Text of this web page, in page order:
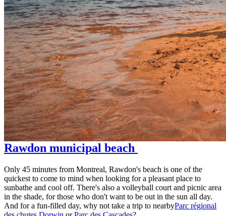
Rawdon municipal beach
Only 45 minutes from Montreal, Rawdon's beach is one of the
quickest to come to mind when looking for a pleasant place to
sunbathe and cool off. There's also a volleyball court and picnic area
in the shade, for those who don't want to be out in the sun all day.
And for a fun-filled day, why not take a trip to nearbyParc régional